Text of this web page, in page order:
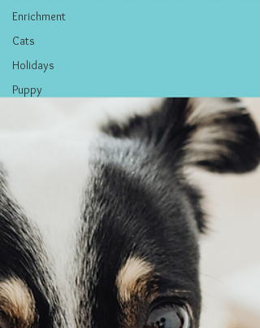
Enrichment
Cats
Holidays
Puppy